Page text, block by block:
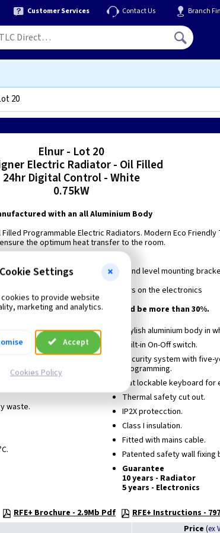
Customer Services Contact Us Branch
20
Elnur - Lot 20
Electric Radiator - Oil Filled
24hr Digital Control - White
0.75kW
with an all Aluminium Body
Filled Programmable Electric Radiators. Modern Eco
the optimum heat transfer to the room.
Built in Open window detection,
included patented easy to install and level mounting
manufacturing defects and 5 years on the electronics
heating expenses could be more than 30%.
temperature,set
and Frost-
waste.
Stylish aluminium body in
Built-in On-Off switch.
Security system with
programming.
Flat lockable keyboard for
Thermal safety cut out.
IP2X protecction.
Class I insulation.
Fitted with mains cable.
Patented safety wall
Guarantee
10 years - Radiator
5 years - Electronics
RFE+ Brochure - 2.9Mb Pdf RFE+ Instructions -
Price (ex
Cookie Settings
cookies to provide website
marketing and analytics.
Accept
Cookies Policy